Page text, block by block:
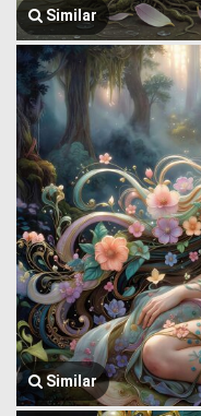
Similar
Similar